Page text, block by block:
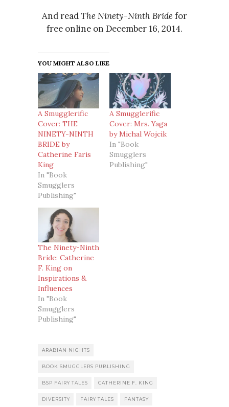
And readThe Ninety-Ninth Bridefor
free online on December 16, 2014.
YOU MIGHT ALSO LIKE
A Smugglerific
Cover: THE
NINETY-NINTH
BRIDE by
Catherine Faris
King
In "Book
Smugglers
Publishing"
A Smugglerific
Cover: Mrs. Yaga
by Michal Wojcik
In "Book
Smugglers
Publishing"
The Ninety-Ninth
Bride: Catherine
F. King on
Inspirations &
Influences
In "Book
Smugglers
Publishing"
ARABIAN NIGHTS
BOOK SMUGGLERS PUBLISHING
BSP FAIRY TALES CATHERINE F. KING
DIVERSITY FAIRY TALES FANTASY